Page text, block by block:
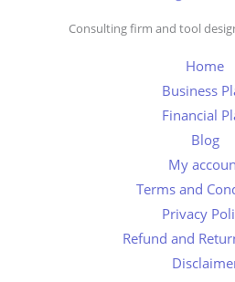
Consulting firm and tool
Home
Business
Financial
Blog
My
Terms and
Privacy
Refund and